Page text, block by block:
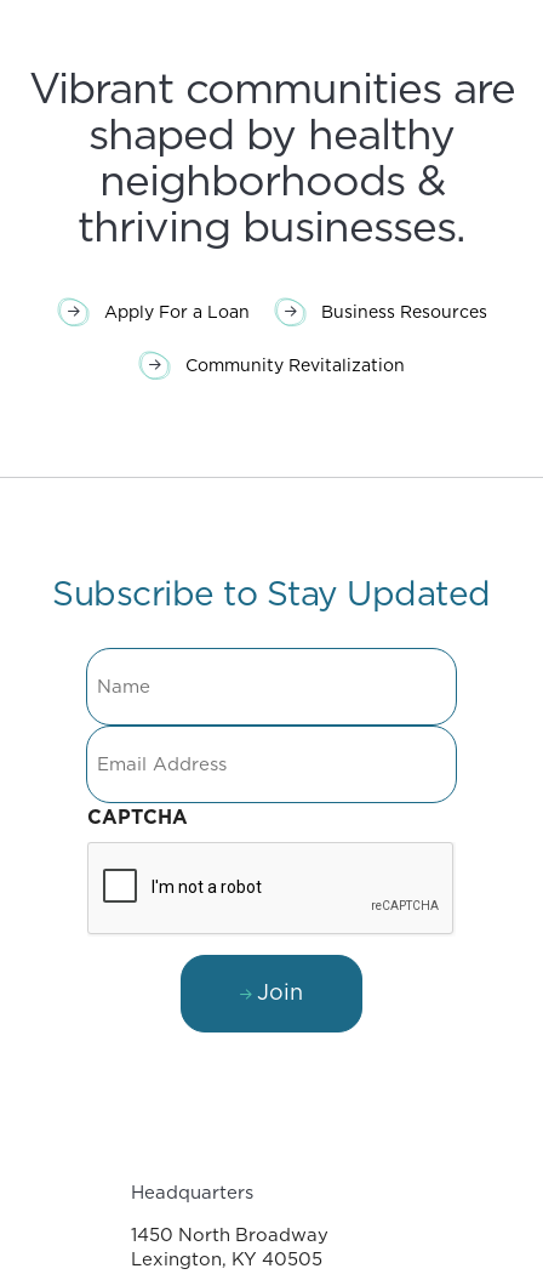
Vibrant communities are
shaped by healthy
neighborhoods &
thriving businesses.
Apply For a Loan Business Resources
Community Revitalization
Subscribe to Stay Updated
Name
Email
CAPTCHA
Join
Headquarters
1450 North Broadway
Lexington, KY 40505